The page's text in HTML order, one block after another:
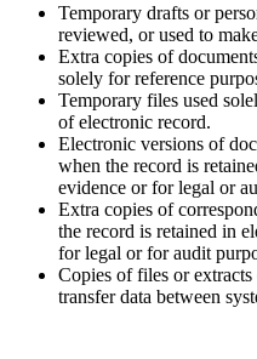
Temporary drafts or
reviewed, or used to
Extra copies of
solely for reference
Temporary files used
of electronic record.
Electronic versions of
when the record is
evidence or for legal or
Extra copies of
the record is retained in
for legal or for audit
Copies of files or extracts
transfer data between